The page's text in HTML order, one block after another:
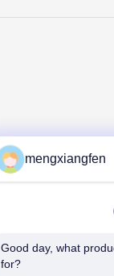
mengxiangfen
Good day, what
for?